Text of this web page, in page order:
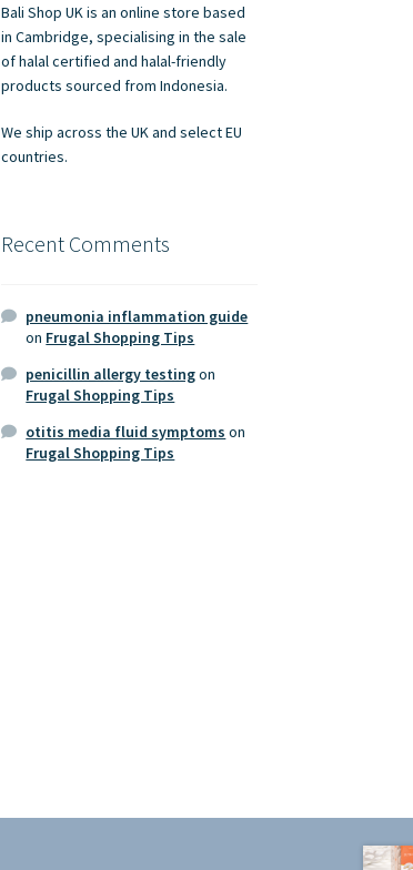
Bali Shop UK is an online store based
in Cambridge, specialising in the sale
of halal certified and halal-friendly
products sourced from Indonesia.
We ship across the UK and select EU
countries.
Recent Comments
pneumonia inflammation guide
on Frugal Shopping Tips
penicillin allergy testingon
Frugal Shopping Tips
otitis media fluid symptoms on
Frugal Shopping Tips